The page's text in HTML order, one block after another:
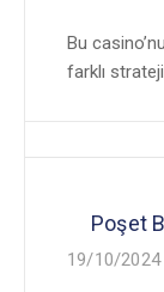
Bu
farklı
Poşet
19/10/2024